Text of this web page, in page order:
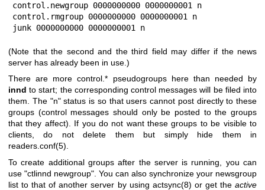
control.newgroup 0000000000 0000000001 n
control.rmgroup 0000000000 0000000001 n
junk 0000000000 0000000001 n
(Note that the second and the third field may differ if the news
server has already been in use.)
There are more control.* pseudogroups here than needed by
innd to start; the corresponding control messages will be filed into
them. The "n"status is so that users cannot post directly to these
groups (control messages should only be posted to the groups
that they affect). If you do not want these groups to be visible to
clients, do not delete them but simply hide them in
readers.conf(5).
To create additional groups after the server is running, you can
use "ctlinnd newgroup" . You can also synchronize your newsgroup
list to that of another server by using actsync(8) or get the active